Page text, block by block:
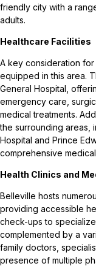
friendly city with a
adults.
Healthcare Facilities
A key consideration
equipped in this area.
General Hospital,
emergency care,
medical treatments.
the surrounding areas,
Hospital and Prince
comprehensive
Health Clinics and
Belleville hosts
providing accessible
check-ups to
complemented by a
family doctors,
presence of multiple